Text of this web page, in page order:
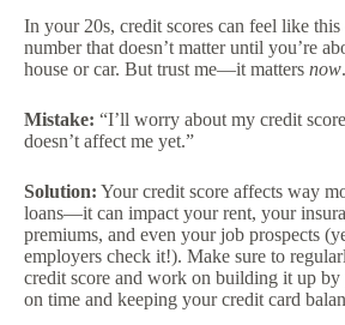
In your 20s, credit scores can feel like this
number that doesn’t matter until you’re
house or car. But trust me—it matters now.
Mistake: “I’ll worry about my credit
doesn’t affect me yet.”
Solution: Your credit score affects way
loans—it can impact your rent, your
premiums, and even your job prospects
employers check it!). Make sure to
credit score and work on building it up
on time and keeping your credit card